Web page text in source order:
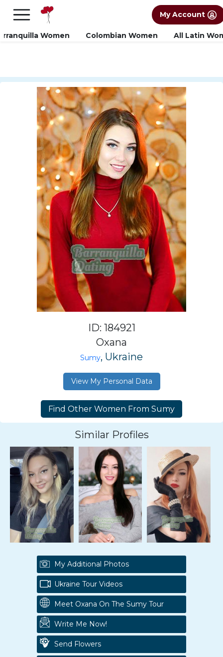
FREE International Dating Seminar in Los
My Account
Women Colombian Women All Latin
ID: 184921
Oxana
Sumy, Ukraine
View My Personal Data
Similar Profiles
My Additional Photos
Ukraine Tour Videos
Meet Oxana On The Sumy Tour
Write Me Now!
Send Flowers